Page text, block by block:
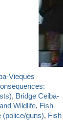
Vieques
, Bridge Ceiba-
Wildlife, Fish
(police/guns), Fish